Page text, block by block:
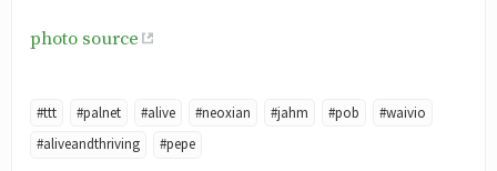
photo source
#ttt #palnet #alive #neoxian #jahm #pob
#waivio
#aliveandthriving
#pepe